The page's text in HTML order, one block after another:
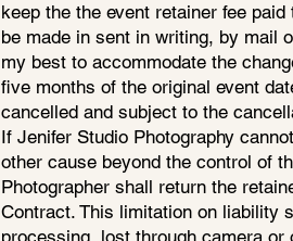
keep the the event retainer fee
be made in sent in writing, by mail
my best to accommodate the
five months of the original event
cancelled and subject to the
If Jenifer Studio Photography
other cause beyond the control of
Photographer shall return the
Contract. This limitation on liability
processing, lost through camera